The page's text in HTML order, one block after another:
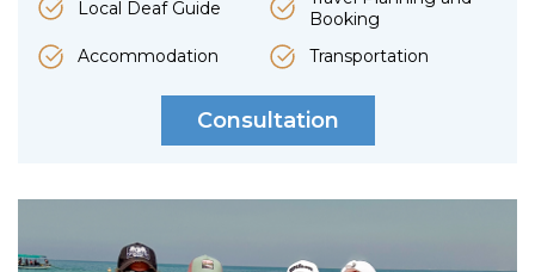
Local Deaf Guide
Booking
Accommodation
Transportation
Consultation